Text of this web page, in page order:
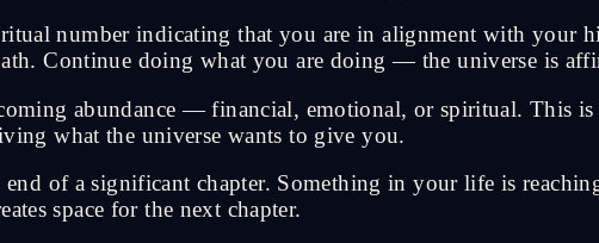
number indicating that you are in alignment with your
Continue doing what you are doing — the universe is
abundance — financial, emotional, or spiritual. This
what the universe wants to give you.
of a significant chapter. Something in your life is
space for the next chapter.